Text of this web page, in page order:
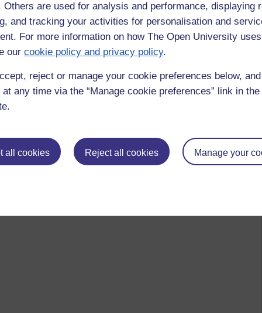
Others are used for analysis and performance, displaying
and tracking your activities for personalisation and
For more information on how The Open University
our cookie policy and privacy policy.
reject or manage your cookie preferences below,
any time via the “Manage cookie preferences” link in
all cookies Reject all cookies Manage your
sports coaching, art, printmaking, fiction, learning
2020 at 06:53